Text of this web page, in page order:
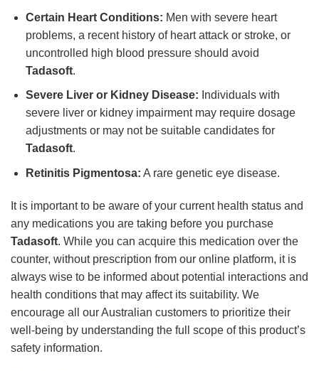
Certain Heart Conditions: Men with severe heart
problems, a recent history of heart attack or stroke, or
uncontrolled high blood pressure should avoid
Tadasoft.
Severe Liver or Kidney Disease: Individuals with
severe liver or kidney impairment may require dosage
adjustments or may not be suitable candidates for
Tadasoft.
Retinitis Pigmentosa: A rare genetic eye disease.
It is important to be aware of your current health status and
any medications you are taking before you purchase
Tadasoft. While you can acquire this medication over the
counter, without prescription from our online platform, it is
always wise to be informed about potential interactions and
health conditions that may affect its suitability. We
encourage all our Australian customers to prioritize their
well-being by understanding the full scope of this product’s
safety information.